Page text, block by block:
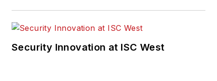
Security Innovation at ISC West